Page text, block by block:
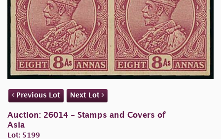
Previous Lot Next Lot
Auction: 26014 - Stamps and Covers of
Asia
Lot: 5199